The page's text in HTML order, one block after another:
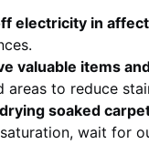
electricity in
valuable items
areas to reduce
soaked
wait for